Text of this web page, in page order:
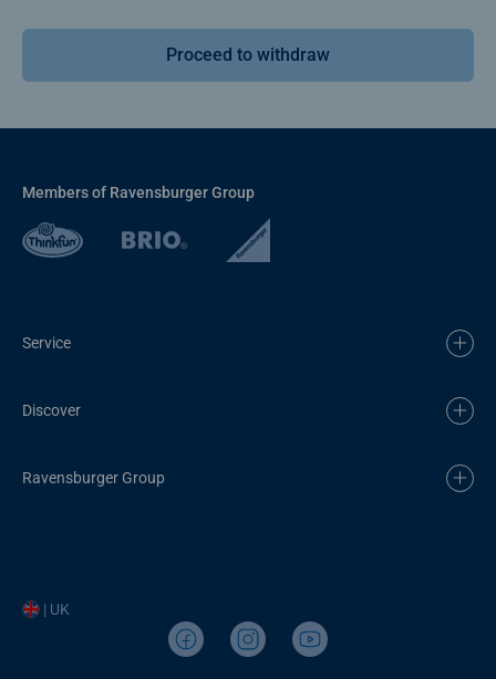
Proceed to withdraw
Members of Ravensburger Group
Service
Discover
Ravensburger Group
| UK